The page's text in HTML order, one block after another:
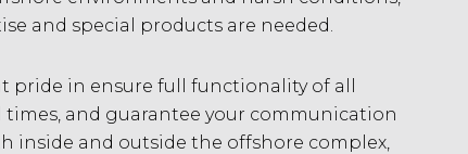
and special products are needed.
pride in ensure full functionality of all
times, and guarantee your communication
inside and outside the offshore complex,